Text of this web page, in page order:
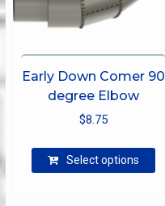
Early Down Comer 90
degree Elbow
$8.75
Select options